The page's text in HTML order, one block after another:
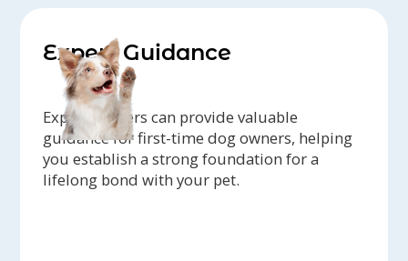
Expert Guidance
Expert trainers can provide valuable
guidance for first-time dog owners, helping
you establish a strong foundation for a
lifelong bond with your pet.